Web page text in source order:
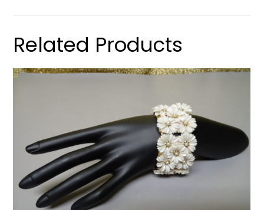
Related Products